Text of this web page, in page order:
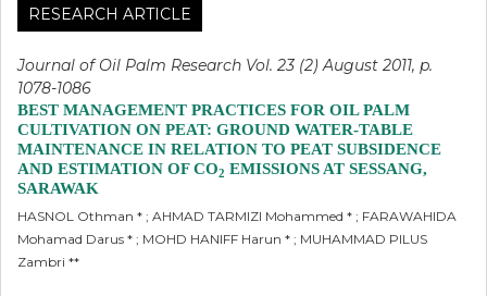
RESEARCH ARTICLE
Journal of Oil Palm Research Vol. 23 (2) August 2011, p.
1078-1086
BEST MANAGEMENT PRACTICES FOR OIL PALM
CULTIVATION ON PEAT: GROUND WATER-TABLE
MAINTENANCE IN RELATION TO PEAT SUBSIDENCE
AND ESTIMATION OF CO2 EMISSIONS AT SESSANG,
SARAWAK
HASNOL Othman * ; AHMAD TARMIZI Mohammed * ; FARAWAHIDA
Mohamad Darus * ; MOHD HANIFF Harun * ; MUHAMMAD PILUS
Zambri **